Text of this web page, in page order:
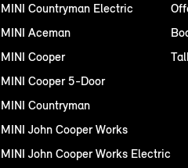
MINI Countryman Electric
MINI Aceman
MINI Cooper
MINI Cooper 5-Door
MINI Countryman
MINI John Cooper Works
MINI John Cooper Works Electric